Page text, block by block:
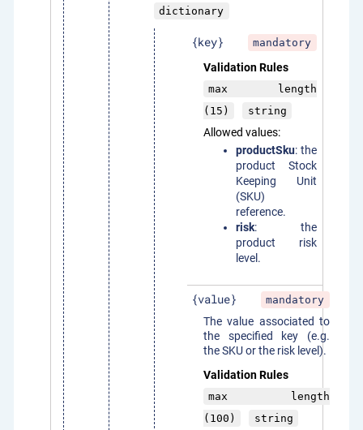
dictionary
{key} mandatory
Validation Rules
max length
(15)
string
Allowed values:
productSku: the
product Stock
Keeping Unit
(SKU)
reference.
risk: the
product risk
level.
{value} mandatory
The value associated to
the specified key (e.g.
the SKU or the risk level).
Validation Rules
max length
(100)
string